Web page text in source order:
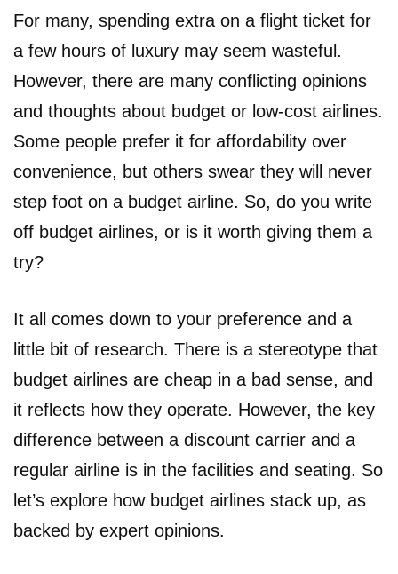
For many, spending extra on a flight ticket for
a few hours of luxury may seem wasteful.
However, there are many conflicting opinions
and thoughts about budget or low-cost airlines.
Some people prefer it for affordability over
convenience, but others swear they will never
step foot on a budget airline. So, do you write
off budget airlines, or is it worth giving them a
try?
It all comes down to your preference and a
little bit of research. There is a stereotype that
budget airlines are cheap in a bad sense, and
it reflects how they operate. However, the key
difference between a discount carrier and a
regular airline is in the facilities and seating. So
let’s explore how budget airlines stack up, as
backed by expert opinions.